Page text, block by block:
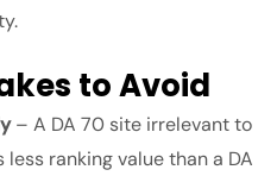
to Avoid
– A DA 70 site irrelevant to
ranking value than a DA